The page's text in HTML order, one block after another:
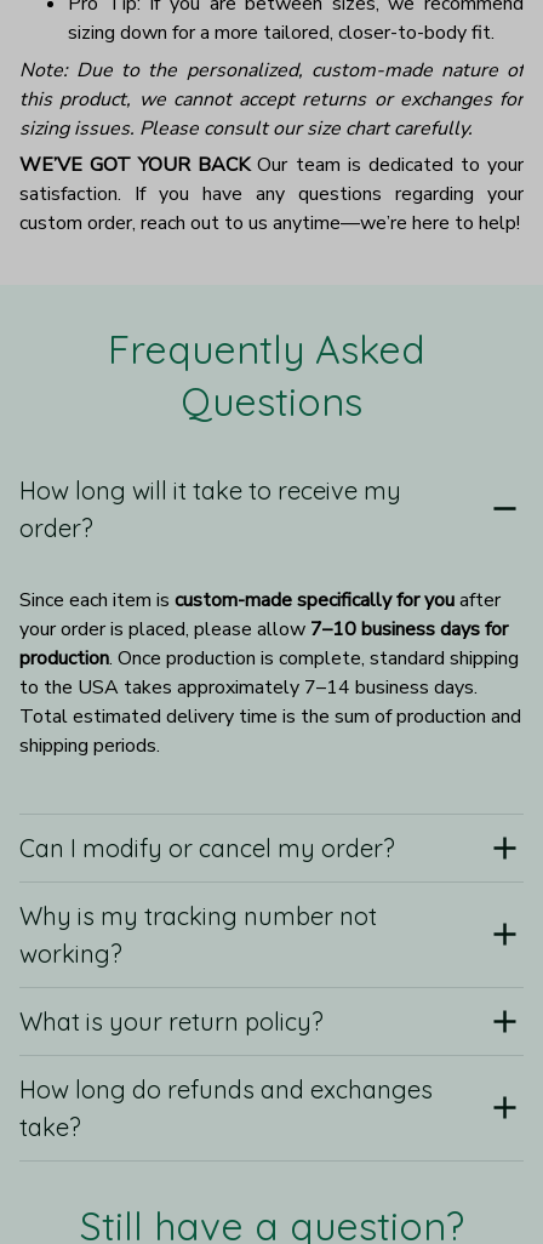
sizing down for a more tailored, closer-to-body fit.
Note: Due to the personalized, custom-made nature of
this product, we cannot accept returns or exchanges for
sizing issues. Please consult our size chart carefully.
WE’VE GOT YOUR BACKOur team is dedicated to your
satisfaction. If you have any questions regarding your
custom order, reach out to us anytime—we’re here to help!
Frequently Asked
Questions
How long will it take to receive my
order?
Since each item is custom-made specifically for you after
your order is placed, please allow 7–10 business days for
production. Once production is complete, standard shipping
to the USA takes approximately 7–14 business days.
Total estimated delivery time is the sum of production and
shipping periods.
Can I modify or cancel my order?
Why is my tracking number not
working?
What is your return policy?
How long do refunds and exchanges
take?
Still have a question?